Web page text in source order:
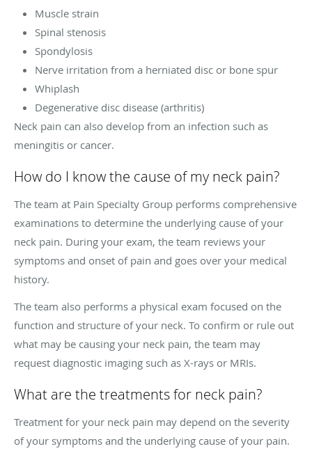
Muscle strain
Spinal stenosis
Spondylosis
Nerve irritation from a herniated disc or bone spur
Whiplash
Degenerative disc disease (arthritis)
Neck pain can also develop from an infection such as
meningitis or cancer.
How do I know the cause of my neck pain?
The team at Pain Specialty Group performs comprehensive
examinations to determine the underlying cause of your
neck pain. During your exam, the team reviews your
symptoms and onset of pain and goes over your medical
history.
The team also performs a physical exam focused on the
function and structure of your neck. To confirm or rule out
what may be causing your neck pain, the team may
request diagnostic imaging such as X-rays or MRIs.
What are the treatments for neck pain?
Treatment for your neck pain may depend on the severity
of your symptoms and the underlying cause of your pain.